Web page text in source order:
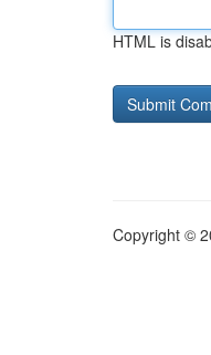
HTML is
Copyright ©